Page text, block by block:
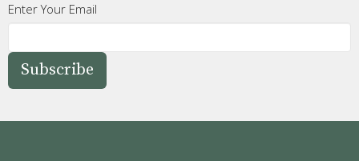
Enter Your Email
Subscribe